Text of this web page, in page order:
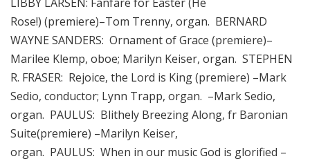
Rose!) (premiere)–Tom Trenny, organ. BERNARD
WAYNE SANDERS: Ornament of Grace (premiere)–
Marilee Klemp, oboe; Marilyn Keiser, organ. STEPHEN
R. FRASER: Rejoice, the Lord is King (premiere) –Mark
Sedio, conductor; Lynn Trapp, organ. –Mark Sedio,
organ. PAULUS: Blithely Breezing Along, fr Baronian
Suite(premiere) –Marilyn Keiser,
organ. PAULUS: When in our music God is glorified –